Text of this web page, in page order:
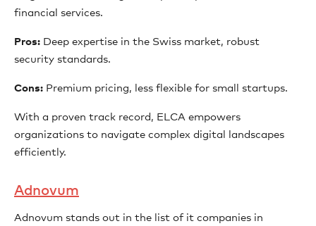
financial services.
Pros: Deep expertise in the Swiss market, robust
security standards.
Cons: Premium pricing, less flexible for small startups.
With a proven track record, ELCA empowers
organizations to navigate complex digital landscapes
efficiently.
Adnovum
Adnovum stands out in the list of it companies in